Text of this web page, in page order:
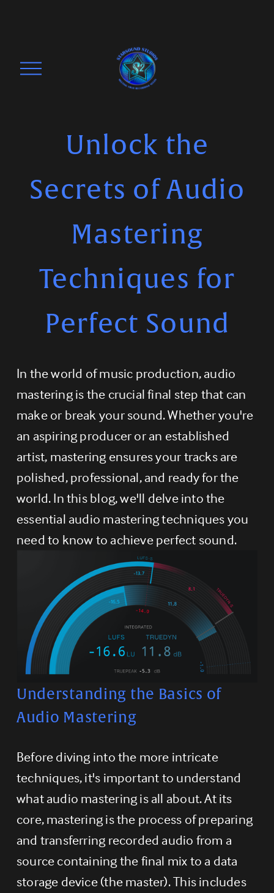
O
u
Unlock the
Secrets of Audio
Mastering
Techniques for
Perfect Sound
In the world of music production, audio
mastering is the crucial final step that can
make or break your sound. Whether you're
an aspiring producer or an established
artist, mastering ensures your tracks are
polished, professional, and ready for the
world. In this blog, we'll delve into the
essential audio mastering techniques you
need to know to achieve perfect sound.
Understanding the Basics of
Audio Mastering
Before diving into the more intricate
techniques, it's important to understand
what audio mastering is all about. At its
core, mastering is the process of preparing
and transferring recorded audio from a
source containing the final mix to a data
storage device (the master). This includes